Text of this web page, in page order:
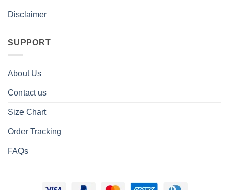
Disclaimer
SUPPORT
About Us
Contact us
Size Chart
Order Tracking
FAQs